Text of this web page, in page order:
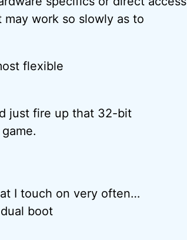
work so slowly as to
flexible
just fire up that 32-bit
I touch on very often…
boot